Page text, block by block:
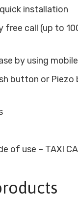
installation
free call (up to
by using
button or Piezo
of use – TAXI